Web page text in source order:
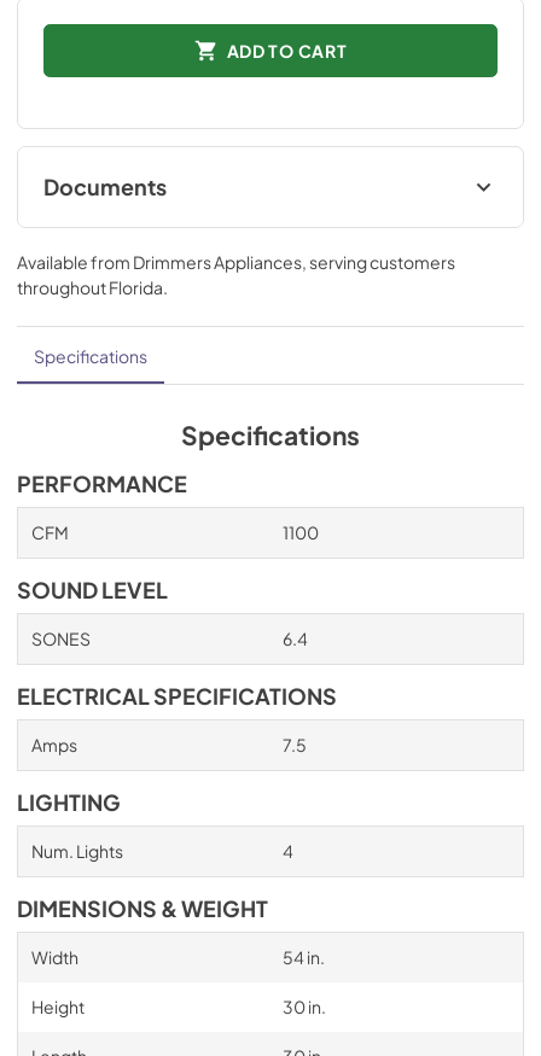
ADD TO CART
Documents
Installation Instructions
View|Download
PDF,872.91 KB
Technical Specifications
View|Download
561.42 KB
Ducting and Parts
View|Download
Available from Drimmers Appliances , serving customers
throughoutFlorida
Specifications
Specifications
PERFORMANCE
CFM 1100
SOUND LEVEL
SONES 6.4
ELECTRICAL SPECIFICATIONS
Amps 7.5
LIGHTING
Num. Lights 4
DIMENSIONS & WEIGHT
Width 54 in.
Height 30 in.